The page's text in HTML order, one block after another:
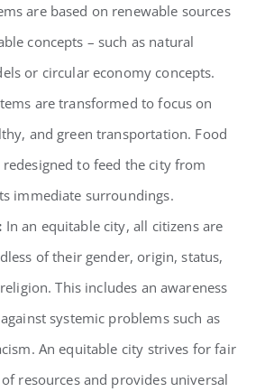
are based on renewable sources
concepts – such as natural
or circular economy concepts.
are transformed to focus on
and green transportation. Food
redesigned to feed the city from
immediate surroundings.
In an equitable city, all citizens are
of their gender, origin, status,
This includes an awareness
systemic problems such as
An equitable city strives for fair
resources and provides universal